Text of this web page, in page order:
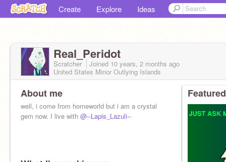
Create Explore Ideas
Real_Peridot
Scratcher Joined 10 years, 2 months ago
United States Minor Outlying Islands
About me
well, i come from homeworld but i am a crystal
gem now. I live with @--Lapis_Lazuli--